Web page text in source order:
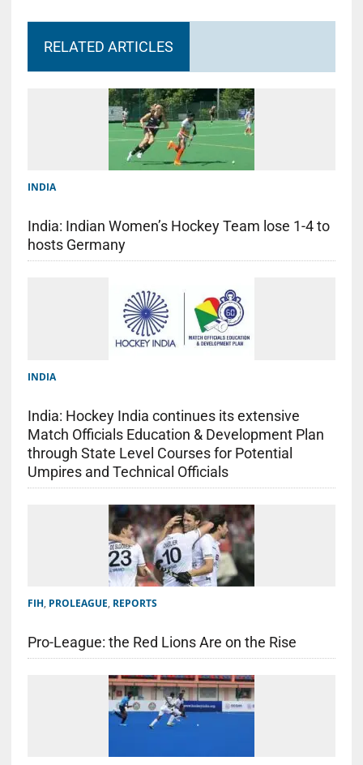
RELATED ARTICLES
INDIA
India: Indian Women’s Hockey Team lose 1-4 to
hosts Germany
INDIA
India: Hockey India continues its extensive
Match Officials Education & Development Plan
through State Level Courses for Potential
Umpires and Technical Officials
FIH, PROLEAGUE, REPORTS
Pro-League: the Red Lions Are on the Rise